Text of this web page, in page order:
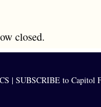
closed.
| SUBSCRIBE to Capitol